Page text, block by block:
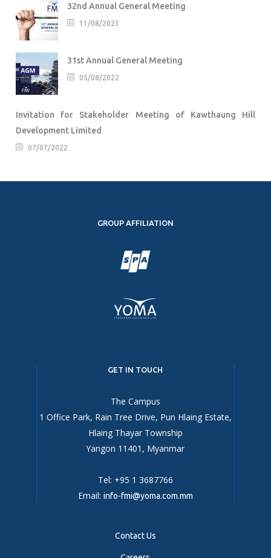
32nd Annual General Meeting
11/08/2023
31st Annual General Meeting
05/08/2022
Invitation for Stakeholder Meeting of Kawthaung Hill
Development Limited
07/07/2022
GROUP AFFILIATION
GET IN TOUCH
The Campus
1 Office Park, Rain Tree Drive, Pun Hlaing Estate,
Hlaing Thayar Township
Yangon 11401, Myanmar
Tel: +95 1 3687766
Email: info-fmi@yoma.com.mm
Contact Us